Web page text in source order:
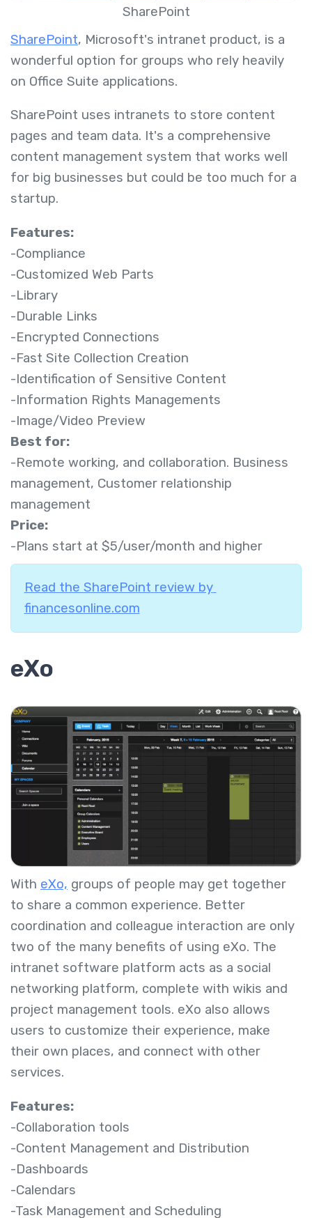
SharePoint
SharePoint, Microsoft's intranet product, is a
wonderful option for groups who rely heavily
on Office Suite applications.
SharePoint uses intranets to store content
pages and team data. It's a comprehensive
content management system that works well
for big businesses but could be too much for a
startup.
Features:
-Compliance
-Customized Web Parts
-Library
-Durable Links
-Encrypted Connections
-Fast Site Collection Creation
-Identification of Sensitive Content
-Information Rights Managements
-Image/Video Preview
Best for:
-Remote working, and collaboration. Business
management, Customer relationship
management
Price:
-Plans start at $5/user/month and higher
Read the SharePoint review by
financesonline.com
eXo
With eXo, groups of people may get together
to share a common experience. Better
coordination and colleague interaction are only
two of the many benefits of using eXo. The
intranet software platform acts as a social
networking platform, complete with wikis and
project management tools. eXo also allows
users to customize their experience, make
their own places, and connect with other
services.
Features:
-Collaboration tools
-Content Management and Distribution
-Dashboards
-Calendars
-Task Management and Scheduling